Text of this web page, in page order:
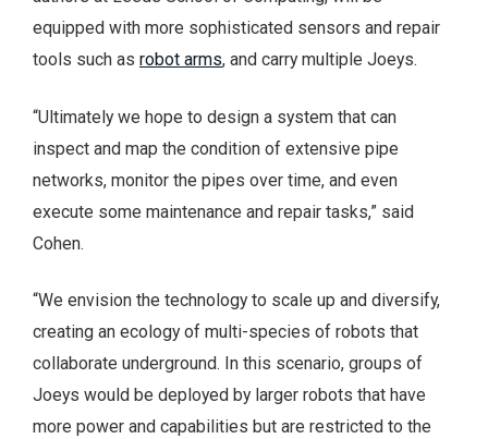
equipped with more sophisticated sensors and repair
tools such as robot arms, and carry multiple Joeys.
“Ultimately we hope to design a system that can
inspect and map the condition of extensive pipe
networks, monitor the pipes over time, and even
execute some maintenance and repair tasks,” said
Cohen.
“We envision the technology to scale up and diversify,
creating an ecology of multi-species of robots that
collaborate underground. In this scenario, groups of
Joeys would be deployed by larger robots that have
more power and capabilities but are restricted to the